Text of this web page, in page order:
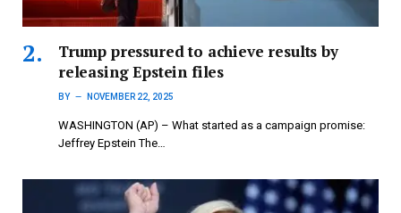
Trump pressured to achieve results by
releasing Epstein files
BY NOVEMBER 22, 2025
WASHINGTON (AP) – What started as a campaign promise:
Jeffrey Epstein The…